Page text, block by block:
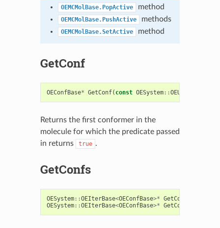
OEMCMolBase.PopActive method
OEMCMolBase.PushActive methods
OEMCMolBase.SetActive method
GetConf
OEConfBase* GetConf( const OESystem::
Returns the first conformer in the
molecule for which the predicate passed
in returns
true .
GetConfs
OESystem::OEIterBase<OEConfBase>* GetConfs
OESystem::OEIterBase<OEConfBase>* GetConfs